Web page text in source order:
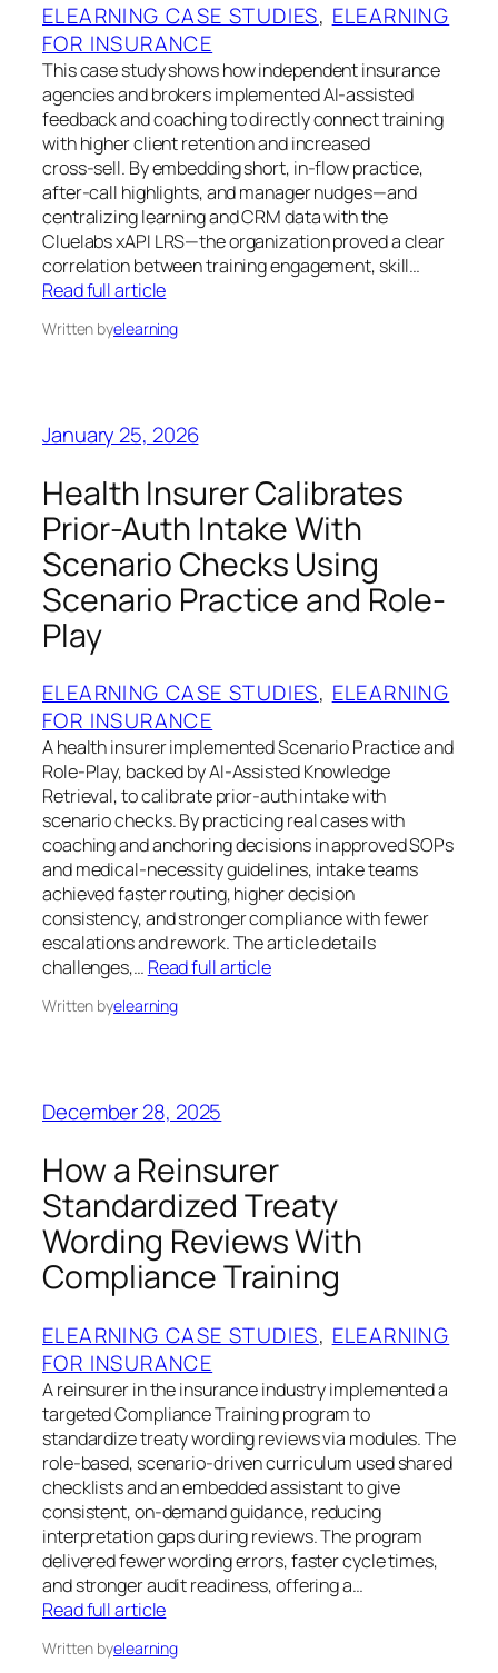
ELEARNING CASE STUDIES, ELEARNING
FOR INSURANCE
This case study shows how independent insurance
agencies and brokers implemented AI‑assisted
feedback and coaching to directly connect training
with higher client retention and increased
cross‑sell. By embedding short, in‑flow practice,
after‑call highlights, and manager nudges—and
centralizing learning and CRM data with the
Cluelabs xAPI LRS—the organization proved a clear
correlation between training engagement, skill…
Read full article
Written byelearning
January 25, 2026
Health Insurer Calibrates
Prior-Auth Intake With
Scenario Checks Using
Scenario Practice and Role-
Play
ELEARNING CASE STUDIES, ELEARNING
FOR INSURANCE
A health insurer implemented Scenario Practice and
Role-Play, backed by AI-Assisted Knowledge
Retrieval, to calibrate prior-auth intake with
scenario checks. By practicing real cases with
coaching and anchoring decisions in approved SOPs
and medical-necessity guidelines, intake teams
achieved faster routing, higher decision
consistency, and stronger compliance with fewer
escalations and rework. The article details
challenges,… Read full article
Written byelearning
December 28, 2025
How a Reinsurer
Standardized Treaty
Wording Reviews With
Compliance Training
ELEARNING CASE STUDIES, ELEARNING
FOR INSURANCE
A reinsurer in the insurance industry implemented a
targeted Compliance Training program to
standardize treaty wording reviews via modules. The
role‑based, scenario‑driven curriculum used shared
checklists and an embedded assistant to give
consistent, on‑demand guidance, reducing
interpretation gaps during reviews. The program
delivered fewer wording errors, faster cycle times,
and stronger audit readiness, offering a…
Read full article
Written byelearning